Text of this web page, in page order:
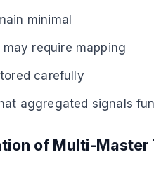
minimal
require mapping
carefully
aggregated signals
of Multi-Master